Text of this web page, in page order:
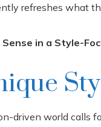
refreshes what
in a Style-
driven world calls